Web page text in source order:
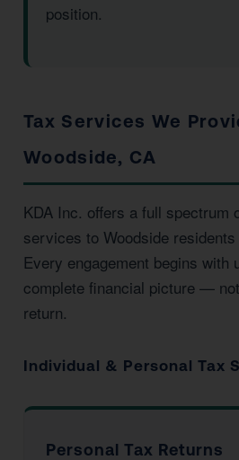
position.
Tax Services We
Woodside, CA
KDA Inc. offers a full spectrum
services to Woodside
Every engagement begins with
complete financial picture —
return.
Individual & Personal Tax
Personal Tax Returns